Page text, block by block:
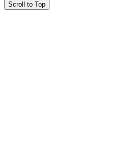
Scroll to Top